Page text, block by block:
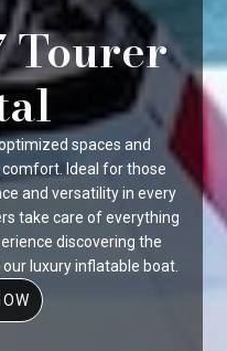
Tourer
spaces and
Ideal for those
and versatility in every
take care of everything
discovering the
luxury inflatable boat.